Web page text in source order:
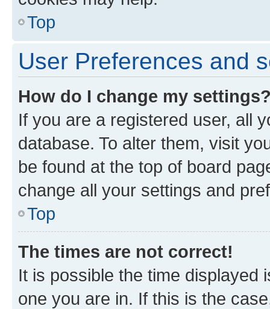
Top
User Preferences and
How do I change my
If you are a registered user, all
database. To alter them, visit
be found at the top of board
change all your settings and
Top
The times are not correct!
It is possible the time displayed
one you are in. If this is the